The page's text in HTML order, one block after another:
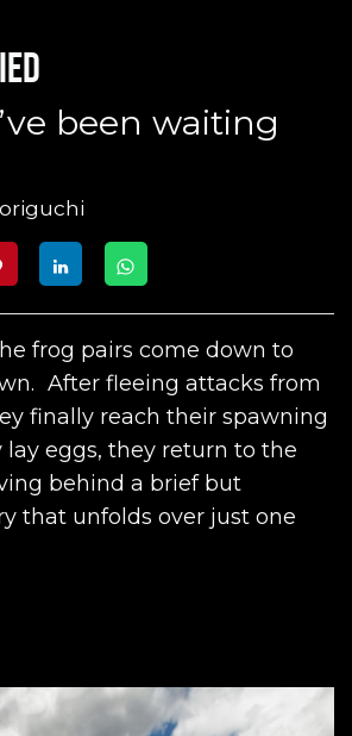
been waiting
frog pairs come down to
After fleeing attacks from
finally reach their spawning
eggs, they return to the
behind a brief but
that unfolds over just one